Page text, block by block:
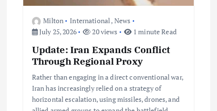
Milton International, News
July 25, 2026
20 views 1 minute Read
Update: Iran Expands Conflict
Through Regional Proxy
Rather than engaging in a direct conventional war,
Iran has increasingly relied on a strategy of
horizontal escalation, using missiles, drones, and